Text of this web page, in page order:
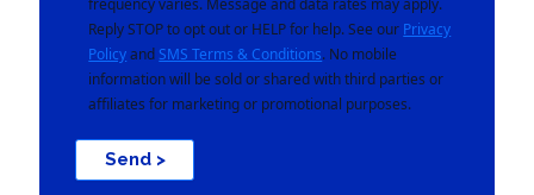
Reply STOP to opt out or HELP for help. See our Privacy
Policyand SMS Terms & Conditions. No mobile
information will be sold or shared with third parties or
affiliates for marketing or promotional purposes.
Send >